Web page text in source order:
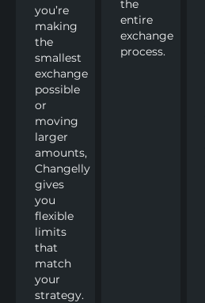
you’re
making
the
smallest
exchange
possible
or
moving
larger
amounts,
Changelly
gives
you
flexible
limits
that
match
your
strategy.
the
entire
exchange
process.